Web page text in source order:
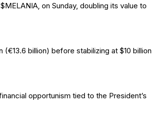
on Sunday, doubling its value to
billion) before stabilizing at $10 billion
opportunism tied to the President’s